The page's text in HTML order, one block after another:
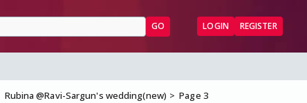
GO LOGIN REGISTER
Rubina @Ravi-Sargun's wedding(new) Page 3